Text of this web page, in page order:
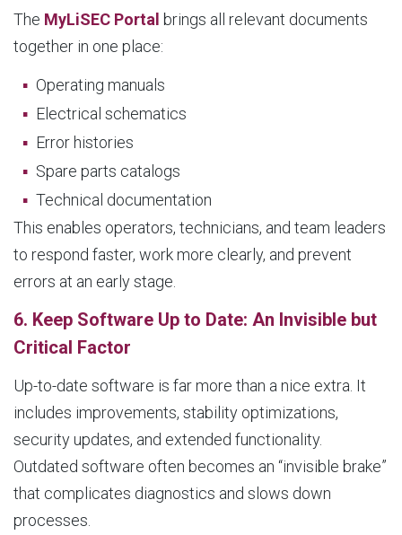
The MyLiSEC Portal brings all relevant documents
together in one place:
Operating manuals
Electrical schematics
Error histories
Spare parts catalogs
Technical documentation
This enables operators, technicians, and team leaders
to respond faster, work more clearly, and prevent
errors at an early stage.
6. Keep Software Up to Date: An Invisible but
Critical Factor
Up-to-date software is far more than a nice extra. It
includes improvements, stability optimizations,
security updates, and extended functionality.
Outdated software often becomes an “invisible brake”
that complicates diagnostics and slows down
processes.